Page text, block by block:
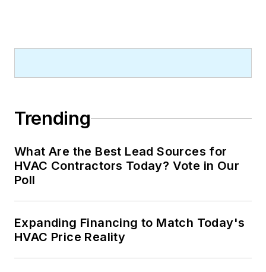
Trending
What Are the Best Lead Sources for
HVAC Contractors Today? Vote in Our
Poll
Expanding Financing to Match Today's
HVAC Price Reality